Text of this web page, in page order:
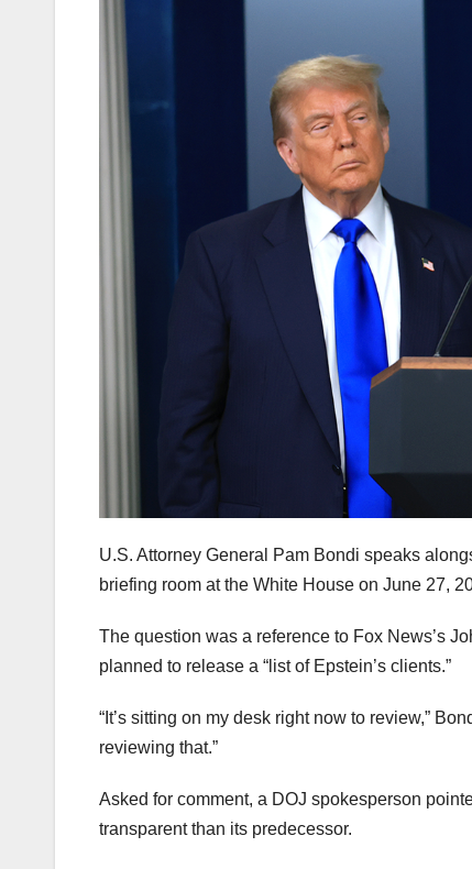
U.S. Attorney General Pam Bondi speaks
briefing room at the White House on June 27,
The question was a reference to Fox News’s
planned to release a “list of Epstein’s clients.”
“It’s sitting on my desk right now to review,”
reviewing that.”
Asked for comment, a DOJ spokesperson
transparent than its predecessor.